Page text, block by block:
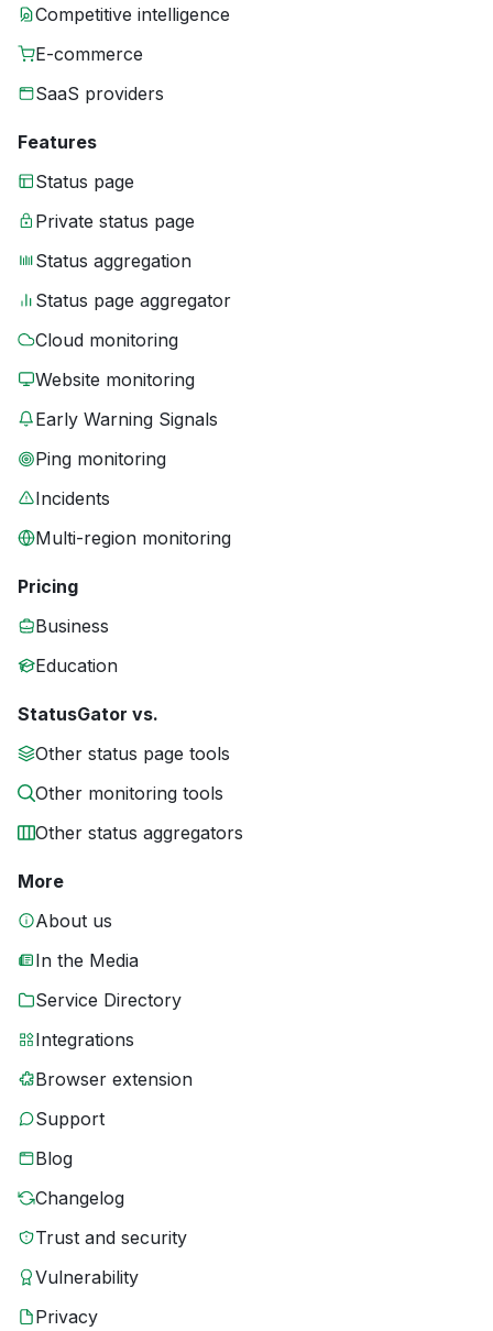
Competitive intelligence
E-commerce
SaaS providers
Features
Status page
Private status page
Status aggregation
Status page aggregator
Cloud monitoring
Website monitoring
Early Warning Signals
Ping monitoring
Incidents
Multi-region monitoring
Pricing
Business
Education
StatusGator vs.
Other status page tools
Other monitoring tools
Other status aggregators
More
About us
In the Media
Service Directory
Integrations
Browser extension
Support
Blog
Changelog
Trust and security
Vulnerability
Privacy